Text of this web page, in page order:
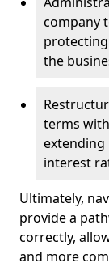
company
the
terms
extending
interest
Ultimately,
provide a
correctly,
and more